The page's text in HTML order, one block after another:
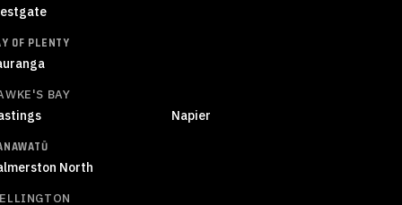
OF PLENTY
BAY
Napier
North